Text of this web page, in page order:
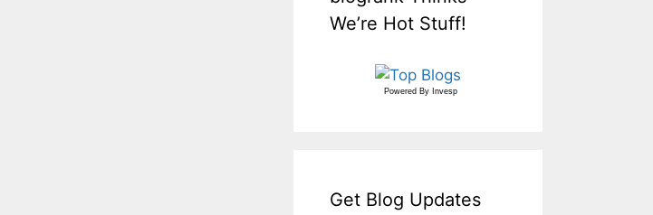
We’re Hot Stuff!
Powered By Invesp
Get Blog Updates